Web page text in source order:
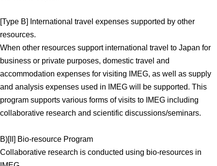
[Type B] International travel expenses supported by other
resources.
When other resources support international travel to Japan for
business or private purposes, domestic travel and
accommodation expenses for visiting IMEG, as well as supply
and analysis expenses used in IMEG will be supported. This
program supports various forms of visits to IMEG including
collaborative research and scientific discussions/seminars.
B)[II] Bio-resource Program
Collaborative research is conducted using bio-resources in